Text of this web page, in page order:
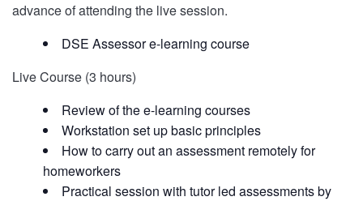
advance of attending the live session.
DSE Assessor e-learning course
Live Course (3 hours)
Review of the e-learning courses
Workstation set up basic principles
How to carry out an assessment remotely for
homeworkers
Practical session with tutor led assessments by